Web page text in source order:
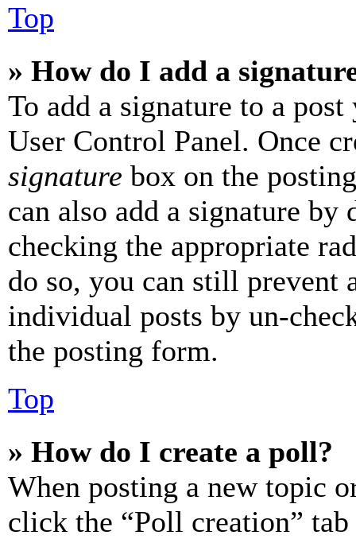
Top
» How do I add a
To add a signature to a
User Control Panel. Once
signature box on the
can also add a signature
checking the appropriate
do so, you can still prevent
individual posts by un-
the posting form.
Top
» How do I create a poll?
When posting a new topic
click the “Poll creation”